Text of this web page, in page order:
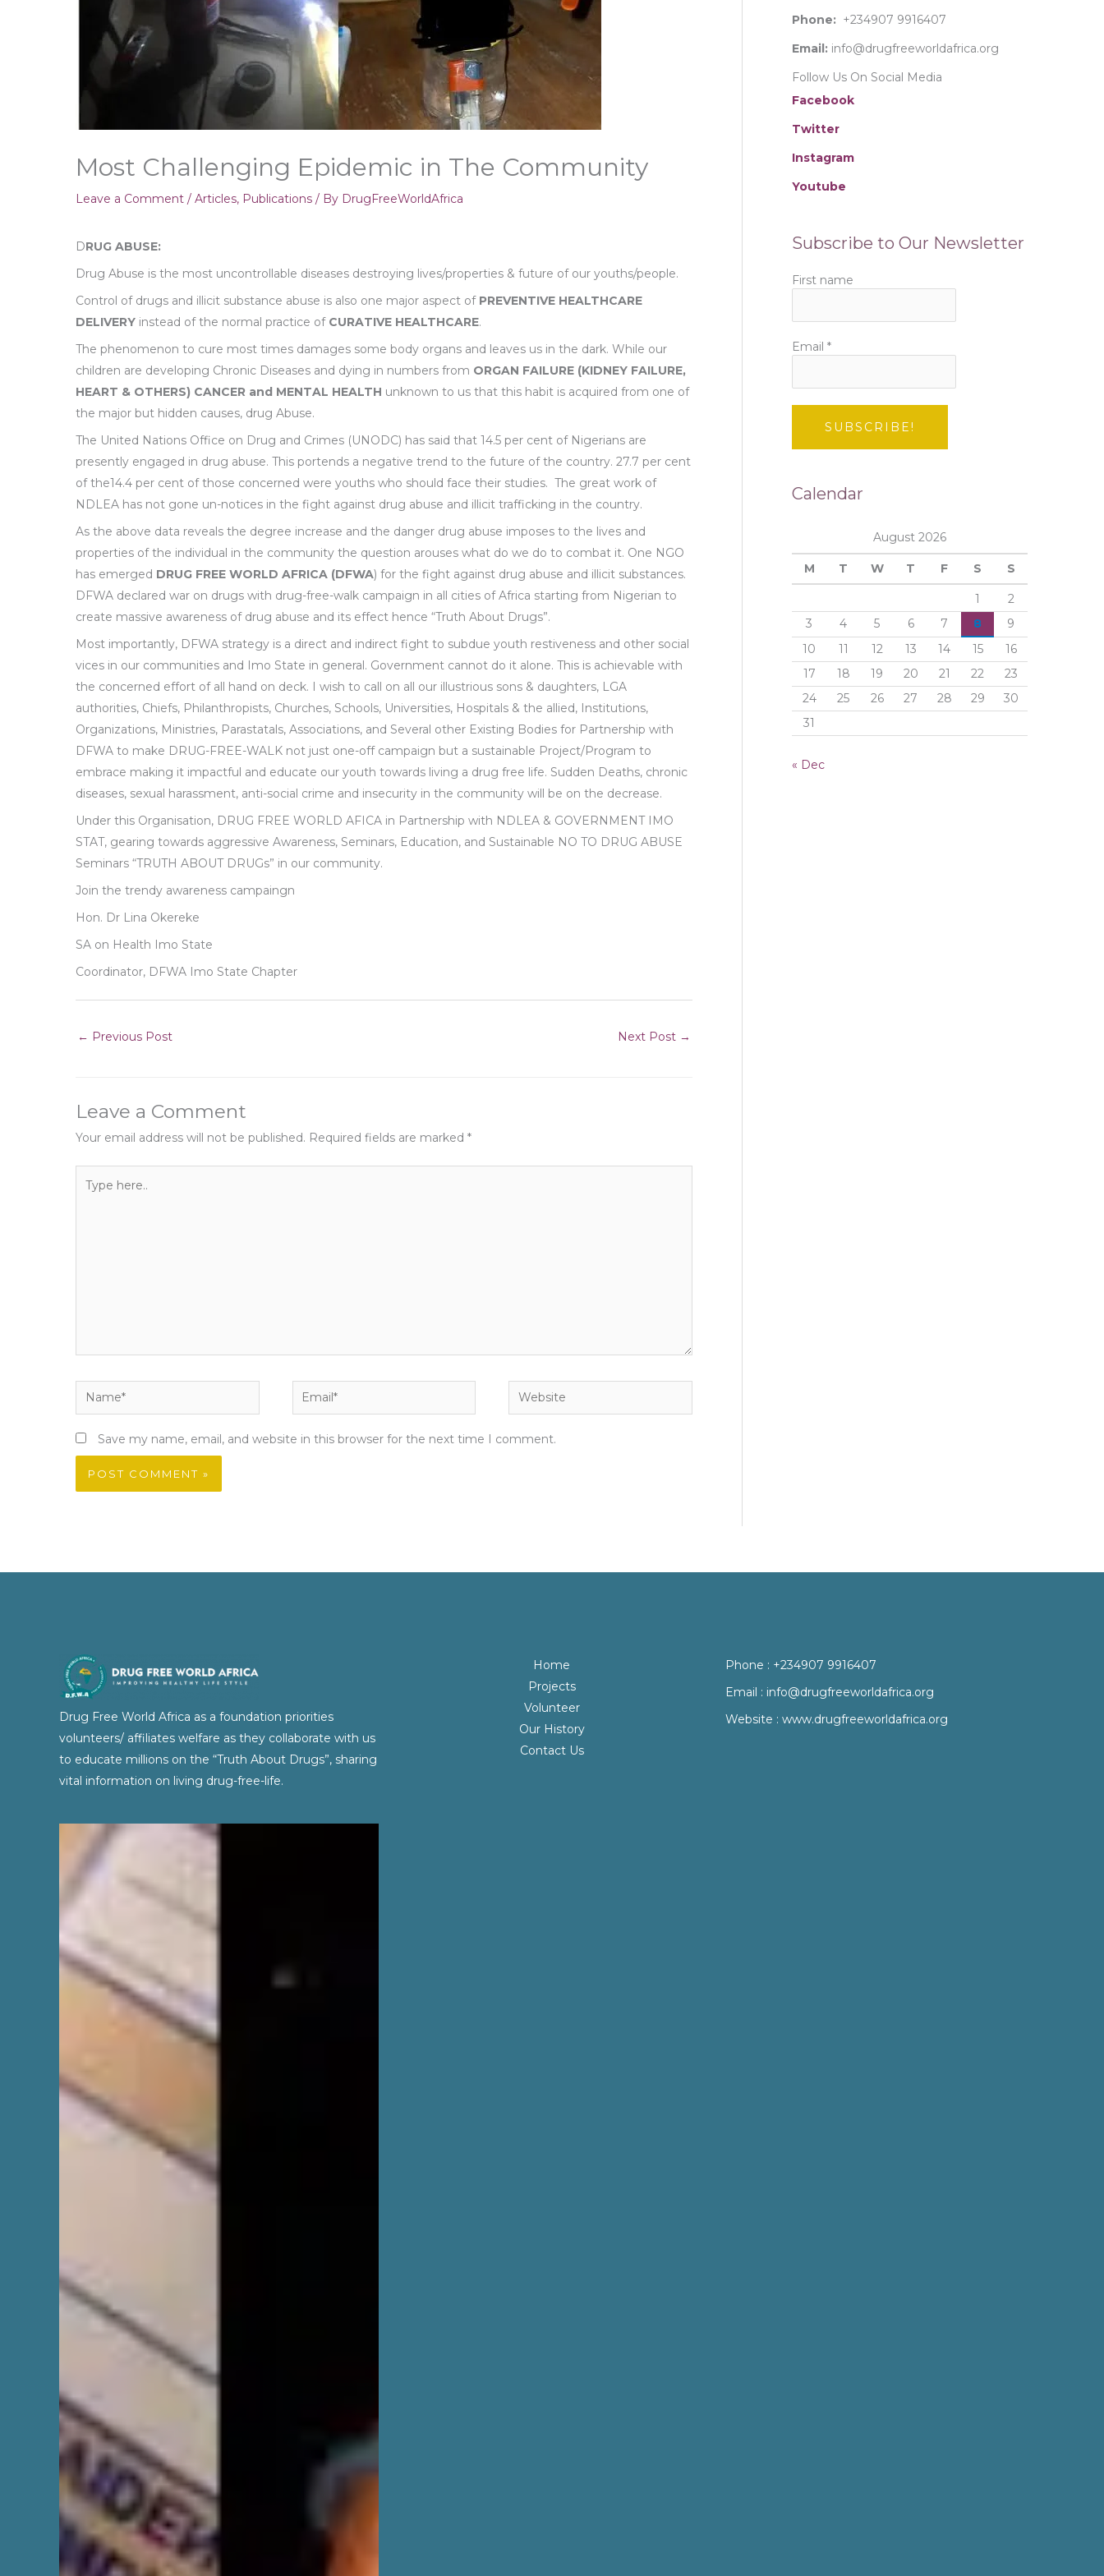
Most Challenging Epidemic in The Community
Leave a Comment / Articles, Publications / By DrugFreeWorldAfrica
DRUG ABUSE:
Drug Abuse is the most uncontrollable diseases destroying lives/properties & future of our youths/people.
Control of drugs and illicit substance abuse is also one major aspect of PREVENTIVE HEALTHCARE
DELIVERY instead of the normal practice of CURATIVE HEALTHCARE.
The phenomenon to cure most times damages some body organs and leaves us in the dark. While our
children are developing Chronic Diseases and dying in numbers from ORGAN FAILURE (KIDNEY FAILURE,
HEART & OTHERS) CANCER and MENTAL HEALTH unknown to us that this habit is acquired from one of
the major but hidden causes, drug Abuse.
The United Nations Office on Drug and Crimes (UNODC) has said that 14.5 per cent of Nigerians are
presently engaged in drug abuse. This portends a negative trend to the future of the country. 27.7 per cent
of the14.4 per cent of those concerned were youths who should face their studies. The great work of
NDLEA has not gone un-notices in the fight against drug abuse and illicit trafficking in the country.
As the above data reveals the degree increase and the danger drug abuse imposes to the lives and
properties of the individual in the community the question arouses what do we do to combat it. One NGO
has emerged DRUG FREE WORLD AFRICA (DFWA) for the fight against drug abuse and illicit substances.
DFWA declared war on drugs with drug-free-walk campaign in all cities of Africa starting from Nigerian to
create massive awareness of drug abuse and its effect hence “Truth About Drugs”.
Most importantly, DFWA strategy is a direct and indirect fight to subdue youth restiveness and other social
vices in our communities and Imo State in general. Government cannot do it alone. This is achievable with
the concerned effort of all hand on deck. I wish to call on all our illustrious sons & daughters, LGA
authorities, Chiefs, Philanthropists, Churches, Schools, Universities, Hospitals & the allied, Institutions,
Organizations, Ministries, Parastatals, Associations, and Several other Existing Bodies for Partnership with
DFWA to make DRUG-FREE-WALK not just one-off campaign but a sustainable Project/Program to
embrace making it impactful and educate our youth towards living a drug free life. Sudden Deaths, chronic
diseases, sexual harassment, anti-social crime and insecurity in the community will be on the decrease.
Under this Organisation, DRUG FREE WORLD AFICA in Partnership with NDLEA & GOVERNMENT IMO
STAT, gearing towards aggressive Awareness, Seminars, Education, and Sustainable NO TO DRUG ABUSE
Seminars “TRUTH ABOUT DRUGs” in our community.
Join the trendy awareness campaingn
Hon. Dr Lina Okereke
SA on Health Imo State
Coordinator, DFWA Imo State Chapter
← Previous Post Next Post →
Leave a Comment
Your email address will not be published. Required fields are marked *
here..
Name* Email* Website
Save my name, email, and website in this browser for the next time I comment.
Phone: +234907 9916407
Email: info@drugfreeworldafrica.org
Follow Us On Social Media
Facebook
Twitter
Instagram
Youtube
Subscribe to Our Newsletter
First name
Email *
Calendar
August 2026
M T W T F S S
1
2
3
4 5 6 7 8
9
10
11 12 13 14 15
16
17
18 19 20 21 22
23
24
25 26 27 28 29
30
31
« Dec
Drug Free World Africa as a foundation priorities
volunteers/ affiliates welfare as they collaborate with us
to educate millions on the “Truth About Drugs”, sharing
vital information on living drug-free-life.
Home
Projects
Volunteer
Our History
Contact Us
Phone : +234907 9916407
Email : info@drugfreeworldafrica.org
Website : www.drugfreeworldafrica.org